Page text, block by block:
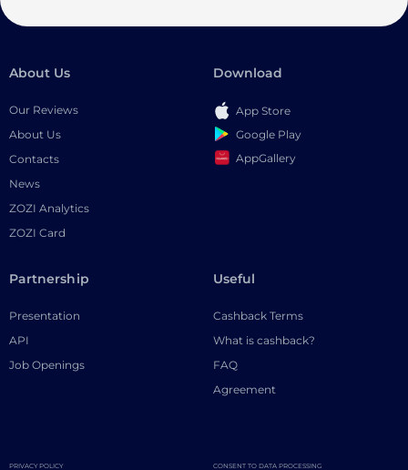
About Us
Our Reviews
About Us
Contacts
News
ZOZI Analytics
ZOZI Card
Download
App Store
Google Play
AppGallery
Partnership
Presentation
API
Job Openings
Useful
Cashback Terms
What is cashback?
FAQ
Agreement
PRIVACY POLICY CONSENT TO DATA PROCESSING